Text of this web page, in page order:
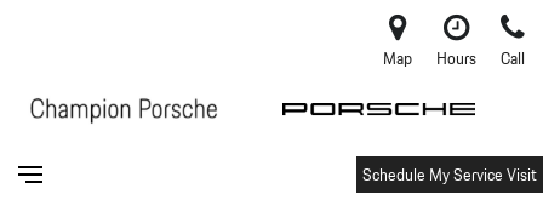
Map Hours Call
Schedule My Service Visit